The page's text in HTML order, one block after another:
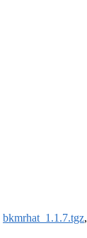
bkmrhat_1.1.7.tgz